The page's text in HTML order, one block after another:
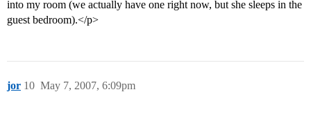
into my room (we actually have one right now, but she sleeps in the
guest bedroom).</p>
jor May 7, 2007, 6:09pm
10